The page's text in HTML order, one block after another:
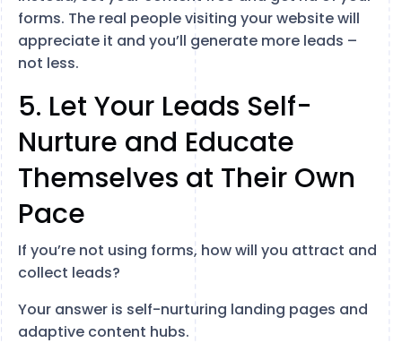
forms. The real people visiting your website will
appreciate it and you’ll generate more leads –
not less.
5. Let Your Leads Self-
Nurture and Educate
Themselves at Their Own
Pace
If you’re not using forms, how will you attract and
collect leads?
Your answer is self-nurturing landing pages and
adaptive content hubs.